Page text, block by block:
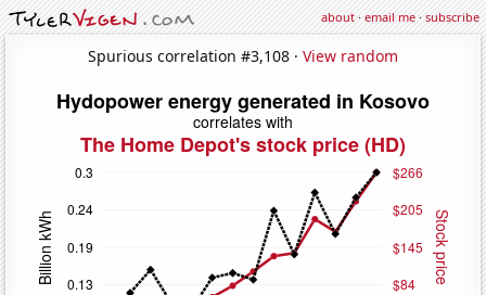
about·email me·subscribe
Spurious correlation #3,108 · View random